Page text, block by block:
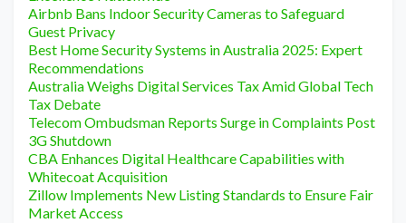
Airbnb Bans Indoor Security Cameras to Safeguard
Guest Privacy
Best Home Security Systems in Australia 2025: Expert
Recommendations
Australia Weighs Digital Services Tax Amid Global Tech
Tax Debate
Telecom Ombudsman Reports Surge in Complaints Post
3G Shutdown
CBA Enhances Digital Healthcare Capabilities with
Whitecoat Acquisition
Zillow Implements New Listing Standards to Ensure Fair
Market Access